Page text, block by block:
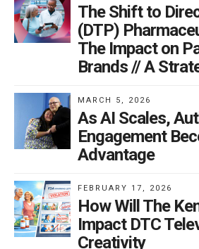
The Shift to
(DTP)
The Impact on
Brands // A
MARCH 5, 2026
As AI Scales,
Engagement
Advantage
FEBRUARY 17, 2026
How Will The
Impact DTC
Creativity